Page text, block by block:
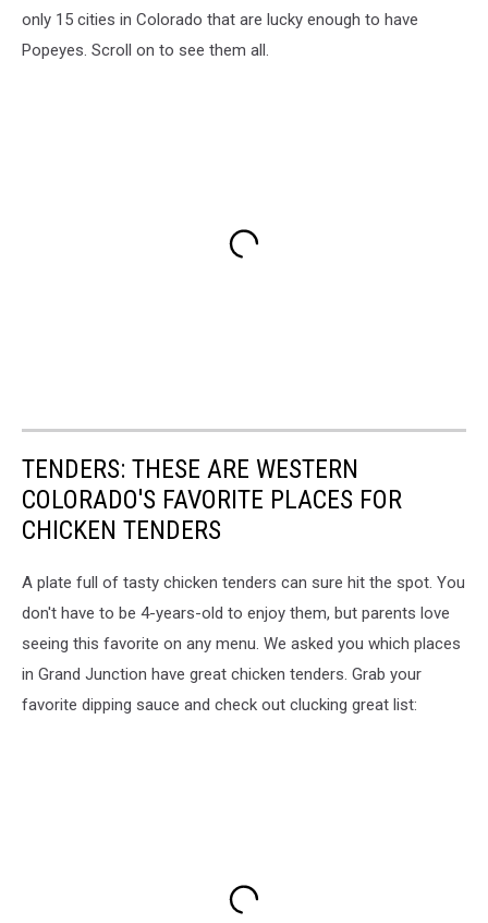
only 15 cities in Colorado that are lucky enough to have
Popeyes. Scroll on to see them all.
TENDERS: THESE ARE WESTERN
COLORADO'S FAVORITE PLACES FOR
CHICKEN TENDERS
A plate full of tasty chicken tenders can sure hit the spot. You
don't have to be 4-years-old to enjoy them, but parents love
seeing this favorite on any menu. We asked you which places
in Grand Junction have great chicken tenders. Grab your
favorite dipping sauce and check out clucking great list: